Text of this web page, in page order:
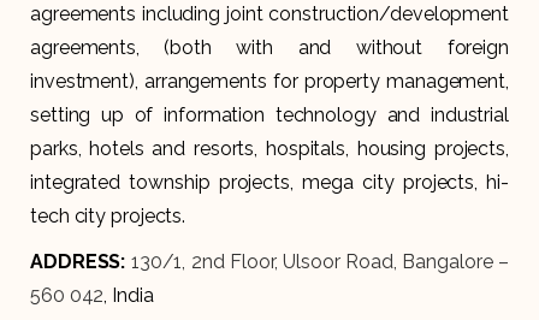
agreements including joint construction/development
agreements, (both with and without foreign
investment), arrangements for property management,
setting up of information technology and industrial
parks, hotels and resorts, hospitals, housing projects,
integrated township projects, mega city projects, hi-
tech city projects.
ADDRESS: 130/1, 2nd Floor, Ulsoor Road, Bangalore –
560 042, India